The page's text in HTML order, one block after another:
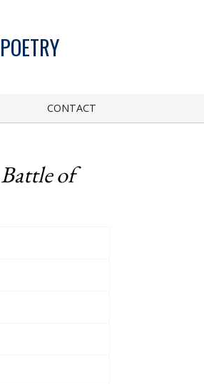
CONTACT
of